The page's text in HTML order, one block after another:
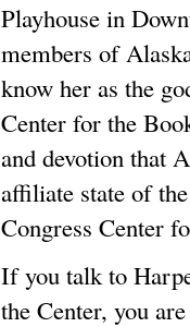
Playhouse in
members of
know her as the
Center for the
and devotion that
affiliate state of
Congress Center
If you talk to
the Center, you